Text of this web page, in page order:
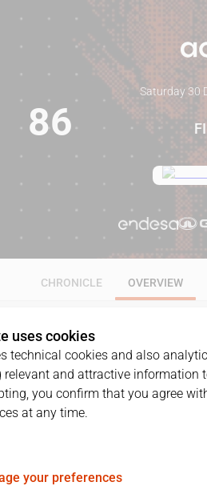
86
Saturday 30
CHRONICLE OVERVIEW
uses cookies
technical cookies and also
relevant and attractive information
you confirm that you agree
at any time.
your preferences